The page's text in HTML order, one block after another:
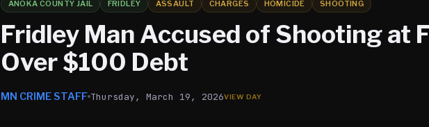
ANOKA COUNTY JAIL FRIDLEY ASSAULT CHARGES HOMICIDE SHOOTING
Fridley Man Accused of Shooting at
Over $100 Debt
MN CRIME STAFF Thursday, March 19, 2026